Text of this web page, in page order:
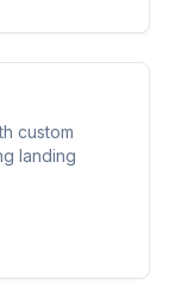
custom
landing